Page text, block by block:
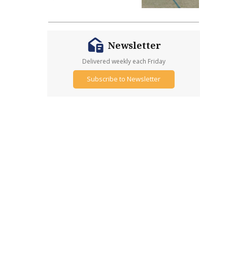
Newsletter
Delivered weekly each Friday
Subscribe to Newsletter